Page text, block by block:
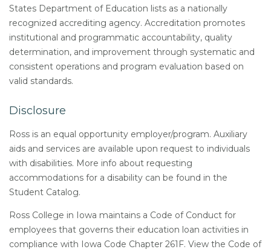
States Department of Education lists as a nationally
recognized accrediting agency. Accreditation promotes
institutional and programmatic accountability, quality
determination, and improvement through systematic and
consistent operations and program evaluation based on
valid standards.
Disclosure
Ross is an equal opportunity employer/program. Auxiliary
aids and services are available upon request to individuals
with disabilities. More info about requesting
accommodations for a disability can be found in the
Student Catalog.
Ross College in Iowa maintains a Code of Conduct for
employees that governs their education loan activities in
compliance with Iowa Code Chapter 261F. View the Code of